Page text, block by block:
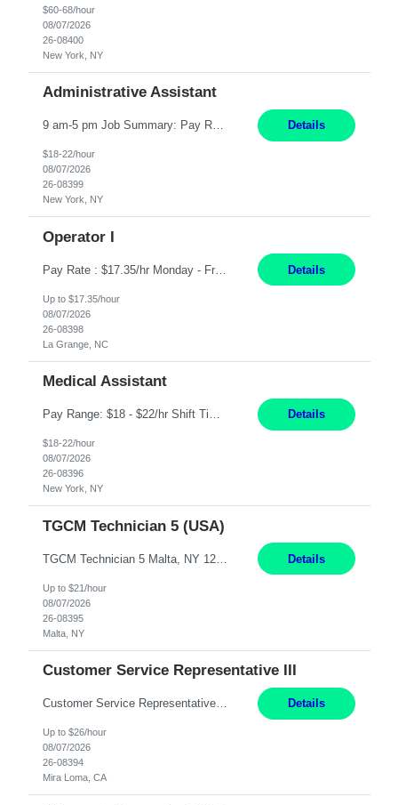
$60-68/hour
08/07/2026
26-08400
New York, NY
Administrative Assistant
9 am-5 pm Job Summary: Pay Rate: $18 to $22 per hour Shift Hours: 9 am-5 pm The Administrative Assistant I provides administrative support services for one or more individuals, a department or a division. Assists supervisor in routine personnel, budget and other operational details. This individual typically reports to a manager, director or division head. Duties and Responsibilities ̶... Details
$18-22/hour
08/07/2026
26-08399
New York, NY
Operator I
Pay Rate : $17.35/hr Monday - Friday 7:00am - 3:30pm Some weekend over time may be required. Job Title: US-La Grange-Operator I What You?ll Do Set up and operate machines and assemble components to produce quality parts based on pre-determined specifications In this Function You Will Study blueprints, sketches, drawings, specifications, and sample parts to determine dimensions and tolerance... Details
Up to $17.35/hour
08/07/2026
26-08398
La Grange, NC
Medical Assistant
Pay Range: $18 - $22/hr Shift Timings: Monday-Friday, 12pm-8pm Duties: 1. Fulfills patient care responsibilities as assigned which may include: performing venipuncture and/or EKGs, checking schedules and organizing patient flow; accompanying patients to exam/procedure room, assisting patients as needed with walking, transferring and dressing, as well as collecting and processing specimens... Details
$18-22/hour
08/07/2026
26-08396
New York, NY
TGCM Technician 5 (USA)
TGCM Technician 5 Malta, NY 12 Months Pay Rate: $21/hour for day shift; $24/hour for night shift ($3 differential). - Requirements: Candidates must be available and willing to work both day and night shifts. Estimated hours per week: 36/48 Work Schedule: Will initially be M-F ~8hr days for 1 week for Onboarding. Day Shift 6:30 AM to 6:30 PM exact days t... Details
Up to $21/hour
08/07/2026
26-08395
Malta, NY
Customer Service Representative III
Customer Service Representative III Remote 6 Months WORK SCHEDULE: 8am to 5pm PST, Monday through Friday THE ROLE: The Customer Service Representative will be responsible for general customer service support primarily focused on providing part and pump price quotes, processing part and pump orders and assisting with warranty claim and invoice billing issues. CORE RESPONSIB... Details
Up to $26/hour
08/07/2026
26-08394
Mira Loma, CA